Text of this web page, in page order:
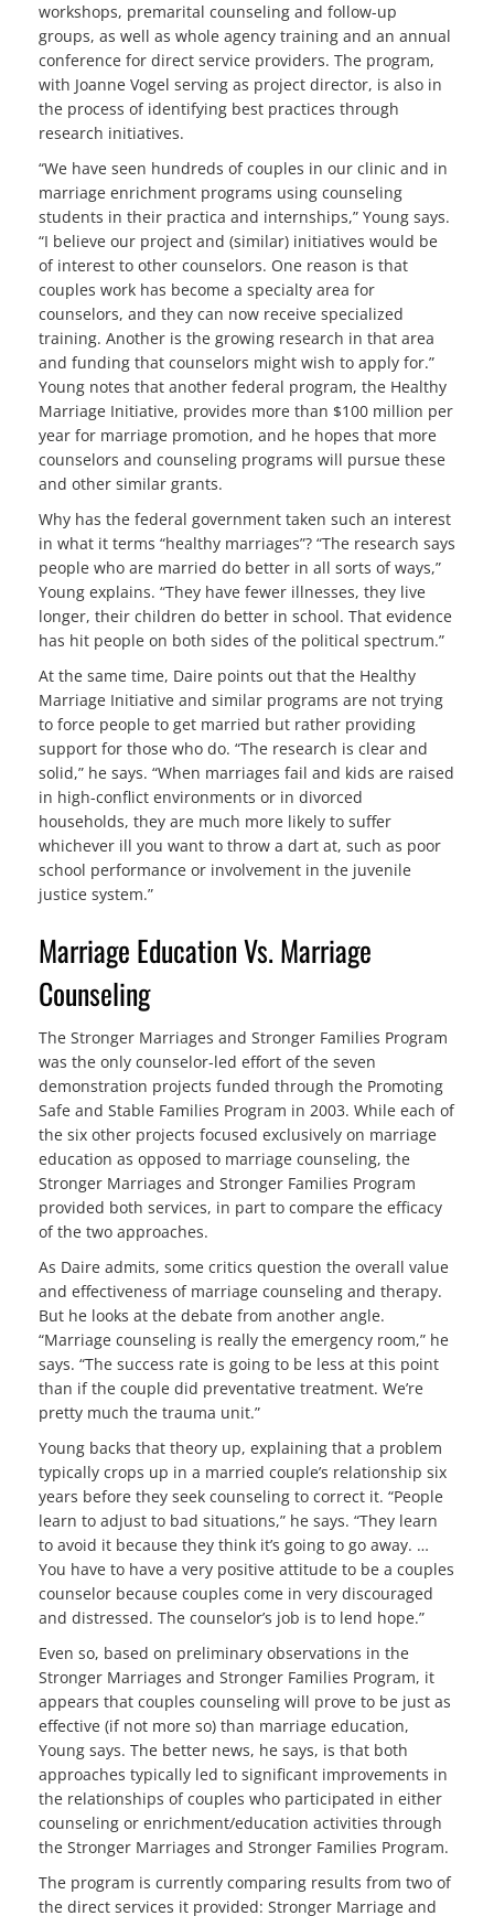
workshops, premarital counseling and follow-up
groups, as well as whole agency training and an annual
conference for direct service providers. The program,
with Joanne Vogel serving as project director, is also in
the process of identifying best practices through
research initiatives.
“We have seen hundreds of couples in our clinic and in
marriage enrichment programs using counseling
students in their practica and internships,” Young says.
“I believe our project and (similar) initiatives would be
of interest to other counselors. One reason is that
couples work has become a specialty area for
counselors, and they can now receive specialized
training. Another is the growing research in that area
and funding that counselors might wish to apply for.”
Young notes that another federal program, the Healthy
Marriage Initiative, provides more than $100 million per
year for marriage promotion, and he hopes that more
counselors and counseling programs will pursue these
and other similar grants.
Why has the federal government taken such an interest
in what it terms “healthy marriages”? “The research says
people who are married do better in all sorts of ways,”
Young explains. “They have fewer illnesses, they live
longer, their children do better in school. That evidence
has hit people on both sides of the political spectrum.”
At the same time, Daire points out that the Healthy
Marriage Initiative and similar programs are not trying
to force people to get married but rather providing
support for those who do. “The research is clear and
solid,” he says. “When marriages fail and kids are raised
in high-conflict environments or in divorced
households, they are much more likely to suffer
whichever ill you want to throw a dart at, such as poor
school performance or involvement in the juvenile
justice system.”
Marriage Education Vs. Marriage
Counseling
The Stronger Marriages and Stronger Families Program
was the only counselor-led effort of the seven
demonstration projects funded through the Promoting
Safe and Stable Families Program in 2003. While each of
the six other projects focused exclusively on marriage
education as opposed to marriage counseling, the
Stronger Marriages and Stronger Families Program
provided both services, in part to compare the efficacy
of the two approaches.
As Daire admits, some critics question the overall value
and effectiveness of marriage counseling and therapy.
But he looks at the debate from another angle.
“Marriage counseling is really the emergency room,” he
says. “The success rate is going to be less at this point
than if the couple did preventative treatment. We’re
pretty much the trauma unit.”
Young backs that theory up, explaining that a problem
typically crops up in a married couple’s relationship six
years before they seek counseling to correct it. “People
learn to adjust to bad situations,” he says. “They learn
to avoid it because they think it’s going to go away. …
You have to have a very positive attitude to be a couples
counselor because couples come in very discouraged
and distressed. The counselor’s job is to lend hope.”
Even so, based on preliminary observations in the
Stronger Marriages and Stronger Families Program, it
appears that couples counseling will prove to be just as
effective (if not more so) than marriage education,
Young says. The better news, he says, is that both
approaches typically led to significant improvements in
the relationships of couples who participated in either
counseling or enrichment/education activities through
the Stronger Marriages and Stronger Families Program.
The program is currently comparing results from two of
the direct services it provided: Stronger Marriage and